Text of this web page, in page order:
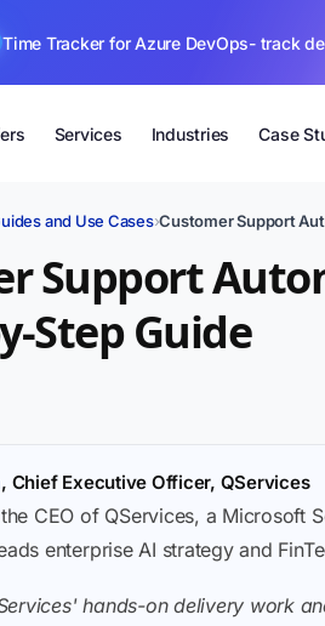
Time Tracker for Azure DevOps- track
Services Industries Case
and Use Cases›Customer Support
Support
Step Guide
, Chief Executive Officer, QServices
CEO of QServices, a Microsoft
enterprise AI strategy and
hands-on delivery work